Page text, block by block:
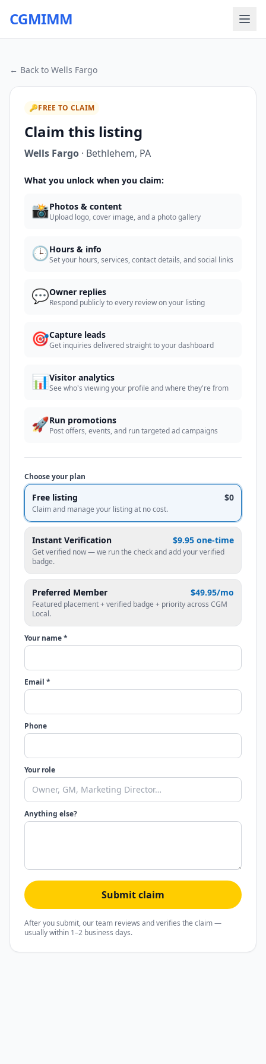
CGMIMM
← Back to Wells Fargo
🔑FREE TO CLAIM
Claim this listing
Wells Fargo · Bethlehem, PA
What you unlock when you claim:
📸Photos & content
Upload logo, cover image, and a photo gallery
🕒Hours & info
Set your hours, services, contact details, and social links
💬Owner replies
Respond publicly to every review on your listing
🎯Capture leads
Get inquiries delivered straight to your dashboard
📊Visitor analytics
See who's viewing your profile and where they're from
🚀Run promotions
Post offers, events, and run targeted ad campaigns
Choose your plan
Free listing $0
Claim and manage your listing at no cost.
Instant Verification $9.95 one-time
Get verified now — we run the check and add your verified
badge.
Preferred Member $49.95/mo
Featured placement + verified badge + priority across CGM
Local.
Your name *
Email *
Phone
Your role
Anything else?
Submit claim
After you submit, our team reviews and verifies the claim —
usually within 1–2 business days.